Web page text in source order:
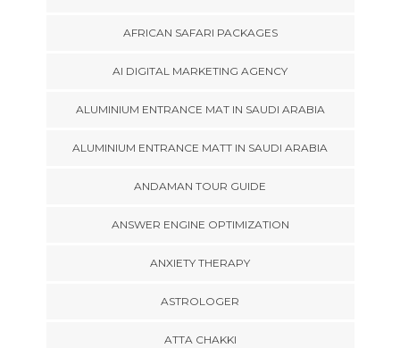
AFRICAN SAFARI PACKAGES
AI DIGITAL MARKETING AGENCY
ALUMINIUM ENTRANCE MAT IN SAUDI ARABIA
ALUMINIUM ENTRANCE MATT IN SAUDI ARABIA
ANDAMAN TOUR GUIDE
ANSWER ENGINE OPTIMIZATION
ANXIETY THERAPY
ASTROLOGER
ATTA CHAKKI